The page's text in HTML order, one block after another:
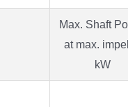
Max. Shaft
at max.
kW